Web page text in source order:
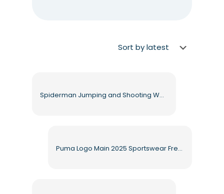
Spiderman Jumping and Shooting Web from Hands Free PNG
Puma Logo Main 2025 Sportswear Free PNG